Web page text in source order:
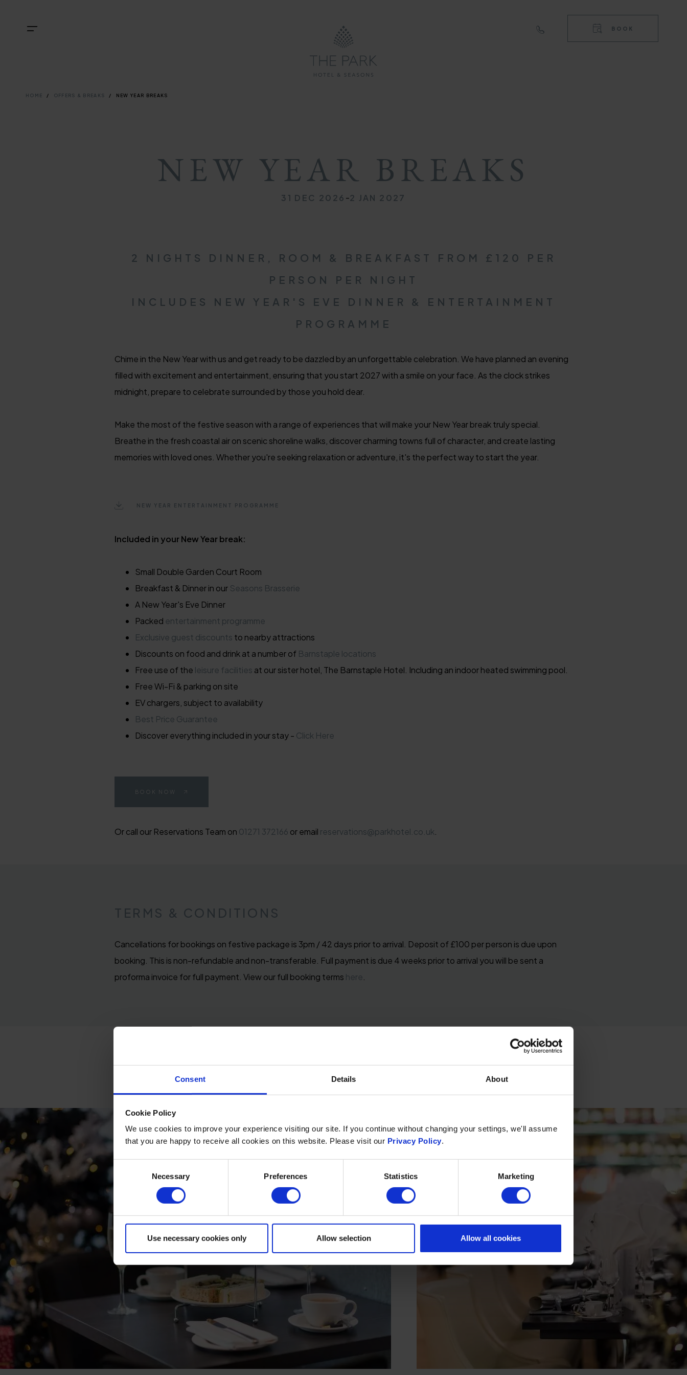
Consent Details About
Cookie Policy
We use cookies to improve your experience visiting our site. If you continue without changing your settings, we'll assume
that you are happy to receive all cookies on this website. Please visit our Privacy Policy.
Necessary Preferences Statistics Marketing
Use necessary cookies only Allow selection Allow all cookies
Menu
TOP
BOOK
BREADCRUMB
HOME OFFERS & BREAKS NEW YEAR BREAKS
NEW YEAR BREAKS
31 DEC 2026 -2 JAN 2027
2 NIGHTS DINNER, ROOM & BREAKFAST FROM £120 PER
PERSON PER NIGHT
INCLUDES NEW YEAR'S EVE DINNER & ENTERTAINMENT
PROGRAMME
Chime in the New Year with us and get ready to be dazzled by an unforgettable celebration. We have planned an evening
filled with excitement and entertainment, ensuring that you start 2027 with a smile on your face. As the clock strikes
midnight, prepare to celebrate surrounded by those you hold dear.
Make the most of the festive season with a range of experiences that will make your New Year break truly special.
Breathe in the fresh coastal air on scenic shoreline walks, discover charming towns full of character, and create lasting
memories with loved ones. Whether you're seeking relaxation or adventure, it's the perfect way to start the year.
NEW YEAR ENTERTAINMENT PROGRAMME
Included in your New Year break:
Small Double Garden Court Room
Breakfast & Dinner in our Seasons Brasserie
A New Year's Eve Dinner
Packed entertainment programme
Exclusive guest discounts to nearby attractions
Discounts on food and drink at a number of Barnstaple locations
Free use of the leisure facilities at our sister hotel, The Barnstaple Hotel. Including an indoor heated swimming pool.
Free Wi-Fi & parking on site
EV chargers, subject to availability
Best Price Guarantee
Discover everything included in your stay - Click Here
BOOK NOW
Or call our Reservations Team on 01271 372166 or email reservations@parkhotel.co.uk
TERMS & CONDITIONS
Cancellations for bookings on festive package is 3pm / 42 days prior to arrival. Deposit of £100 per person is due upon
booking. This is non-refundable and non-transferable. Full payment is due 4 weeks prior to arrival you will be sent a
proforma invoice for full payment. View our full booking terms here
RIGHT